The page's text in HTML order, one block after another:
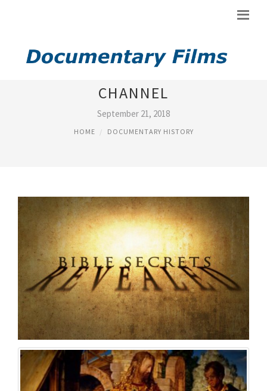
BIBLE DOCUMENTARY HISTORY
CHANNEL
September 21, 2018
HOME DOCUMENTARY HISTORY